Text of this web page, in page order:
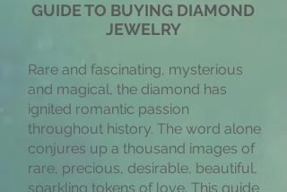
GUIDE TO BUYING DIAMOND
JEWELRY
Rare and fascinating, mysterious
and magical, the diamond has
ignited romantic passion
throughout history. The word alone
conjures up a thousand images of
rare, precious, desirable, beautiful,
sparkling tokens of love. This guide